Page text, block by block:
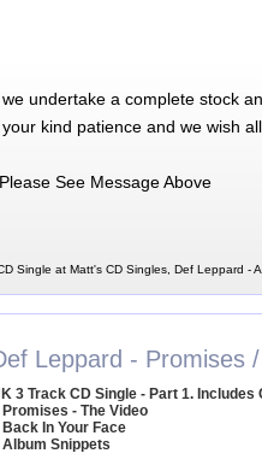
undertake a complete stock
kind patience and we wish
See Message Above
Single at Matt's CD Singles, Def Leppard -
Leppard - Promises
3 Track CD Single - Part 1. Includes
Promises - The Video
Back In Your Face
Album Snippets